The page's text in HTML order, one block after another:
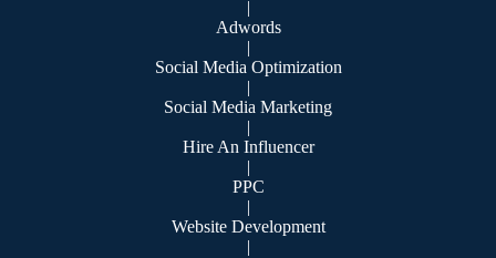
|
Adwords
|
Social Media Optimization
|
Social Media Marketing
|
Hire An Influencer
|
PPC
|
Website Development
|